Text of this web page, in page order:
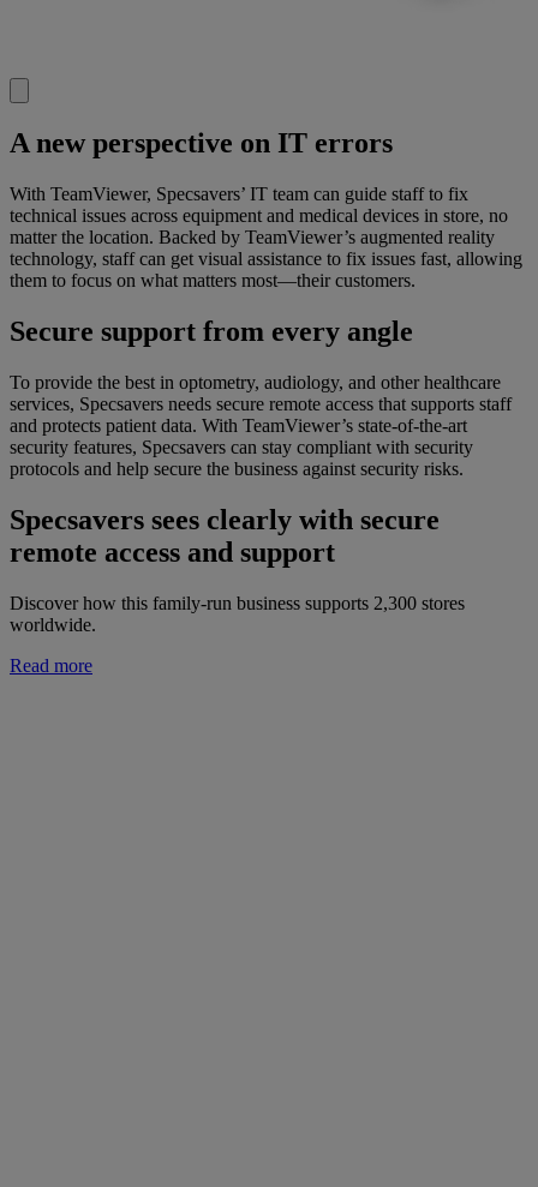
A new perspective on IT errors
With TeamViewer, Specsavers’ IT team can guide staff to fix
technical issues across equipment and medical devices in store, no
matter the location. Backed by TeamViewer’s augmented reality
technology, staff can get visual assistance to fix issues fast, allowing
them to focus on what matters most—their customers.
Secure support from every angle
To provide the best in optometry, audiology, and other healthcare
services, Specsavers needs secure remote access that supports staff
and protects patient data. With TeamViewer’s state-of-the-art
security features, Specsavers can stay compliant with security
protocols and help secure the business against security risks.
Specsavers sees clearly with secure
remote access and support
Discover how this family-run business supports 2,300 stores
worldwide.
Read more